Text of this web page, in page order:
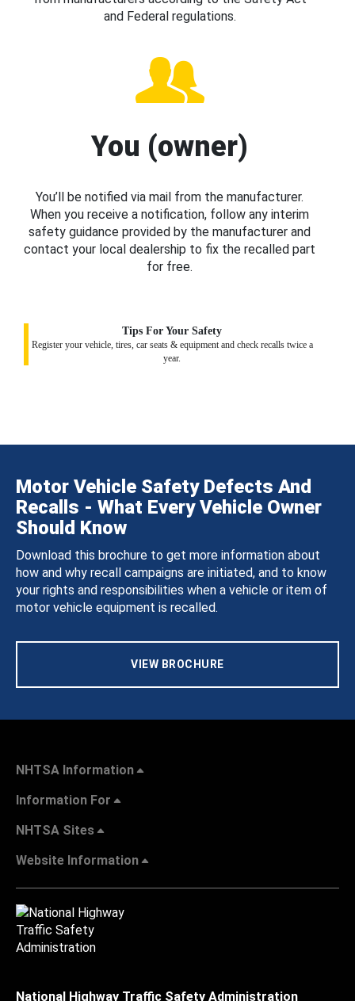
and Federal regulations.
You (owner)
You’ll be notified via mail from the manufacturer.
When you receive a notification, follow any interim
safety guidance provided by the manufacturer and
contact your local dealership to fix the recalled part
for free.
Tips For Your Safety
Register your vehicle, tires, car seats & equipment and check recalls twice a
year.
Motor Vehicle Safety Defects And
Recalls - What Every Vehicle Owner
Should Know
Download this brochure to get more information about
how and why recall campaigns are initiated, and to know
your rights and responsibilities when a vehicle or item of
motor vehicle equipment is recalled.
VIEW BROCHURE
NHTSA Information
Information For
NHTSA Sites
Website Information
National Highway Traffic Safety Administration